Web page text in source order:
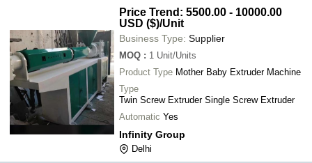
Price Trend: 5500.00 - 10000.00
USD ($)/Unit
Business Type: Supplier
MOQ : 1 Unit/Units
Product Type Mother Baby Extruder Machine
Type
Twin Screw Extruder Single Screw Extruder
Automatic Yes
Infinity Group
Delhi